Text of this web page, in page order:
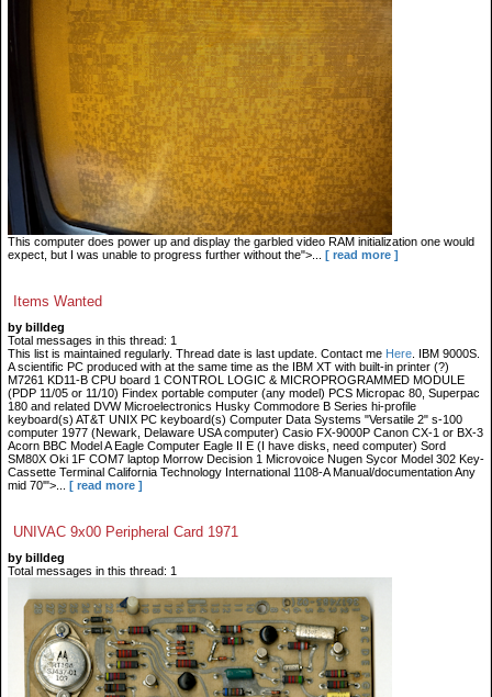
This computer does power up and display the garbled video RAM initialization one would
expect, but I was unable to progress further without the">...
[ read more ]
Items Wanted
by billdeg
Total messages in this thread: 1
This list is maintained regularly. Thread date is last update. Contact me Here . IBM 9000S.
A scientific PC produced with at the same time as the IBM XT with built-in printer (?)
M7261 KD11-B CPU board 1 CONTROL LOGIC & MICROPROGRAMMED MODULE
(PDP 11/05 or 11/10) Findex portable computer (any model) PCS Micropac 80, Superpac
180 and related DVW Microelectronics Husky Commodore B Series hi-profile
keyboard(s) AT&T UNIX PC keyboard(s) Computer Data Systems "Versatile 2" s-100
computer 1977 (Newark, Delaware USA computer) Casio FX-9000P Canon CX-1 or BX-3
Acorn BBC Model A Eagle Computer Eagle II E (I have disks, need computer) Sord
SM80X Oki 1F COM7 laptop Morrow Decision 1 Microvoice Nugen Sycor Model 302 Key-
Cassette Terminal California Technology International 1108-A Manual/documentation Any
mid 70'">...
[ read more ]
UNIVAC 9x00 Peripheral Card 1971
by billdeg
Total messages in this thread: 1